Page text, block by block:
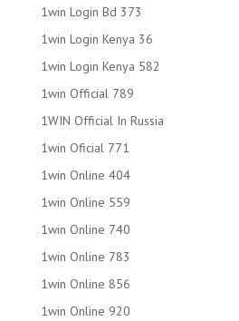
1win Login Bd 373
1win Login Kenya 36
1win Login Kenya 582
1win Official 789
1WIN Official In Russia
1win Oficial 771
1win Online 404
1win Online 559
1win Online 740
1win Online 783
1win Online 856
1win Online 920